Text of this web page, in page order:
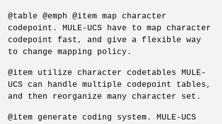
@table @emph @item map character
codepoint. MULE-UCS have to map character
codepoint fast, and give a flexible way
to change mapping policy.
@item utilize character codetables MULE-
UCS can handle multiple codepoint tables,
and then reorganize many character set.
@item generate coding system. MULE-UCS